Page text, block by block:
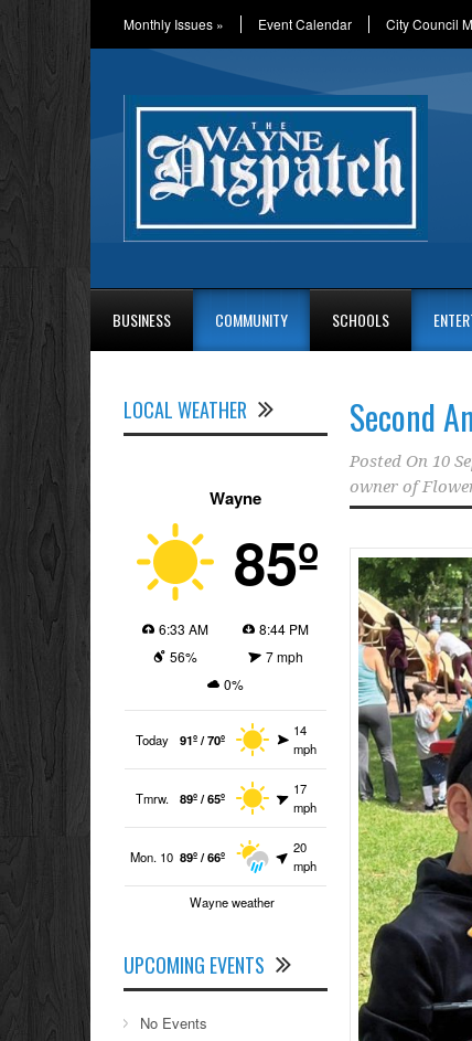
Monthly Issues » Event Calendar City Council
BUSINESS COMMUNITY SCHOOLS
Second
Posted On 10
owner of
LOCAL WEATHER
Wayne
85º
6:33 AM
8:44 PM
56%
7 mph
0%
Today 91º / 70º
14
mph
Tmrw. 89º / 65º
17
mph
Mon. 10 89º / 66º
20
mph
Wayne weather
UPCOMING EVENTS
No Events